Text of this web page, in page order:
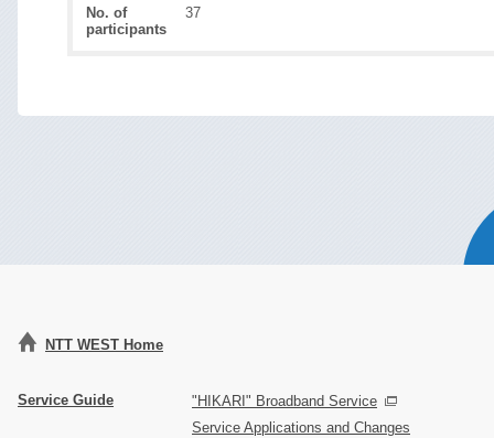
No. of
participants
37
NTT WEST Home
Service Guide
"HIKARI" Broadband Service
Service Applications and Changes